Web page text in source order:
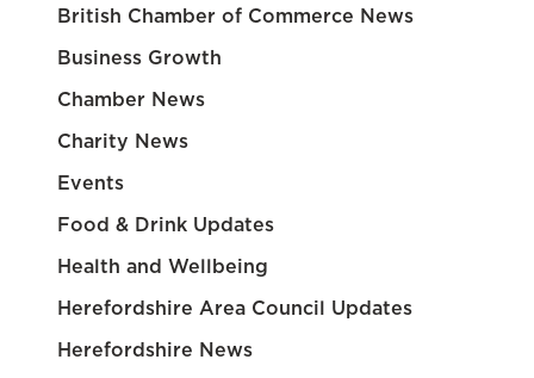
British Chamber of Commerce News
Business Growth
Chamber News
Charity News
Events
Food & Drink Updates
Health and Wellbeing
Herefordshire Area Council Updates
Herefordshire News